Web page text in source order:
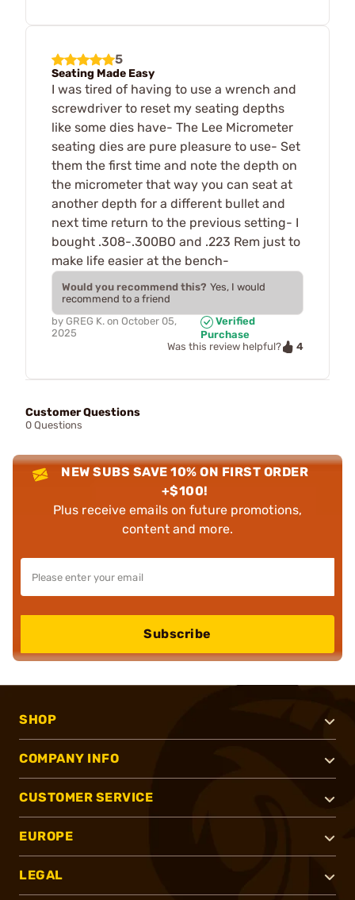
5
Seating Made Easy
I was tired of having to use a wrench and
screwdriver to reset my seating depths
like some dies have- The Lee Micrometer
seating dies are pure pleasure to use- Set
them the first time and note the depth on
the micrometer that way you can seat at
another depth for a different bullet and
next time return to the previous setting- I
bought .308-.300BO and .223 Rem just to
make life easier at the bench-
Would you recommend this? Yes, I would
recommend to a friend
by GREG K. on October 05,
2025
Verified
Purchase
Was this review helpful?
4
Customer Questions
0 Questions
NEW SUBS SAVE 10% ON FIRST ORDER
+$100!
Plus receive emails on future promotions,
content and more.
Subscribe
SHOP
COMPANY INFO
CUSTOMER SERVICE
EUROPE
LEGAL